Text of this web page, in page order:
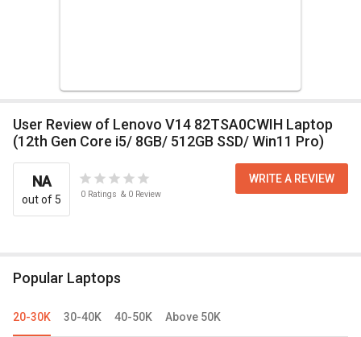
User Review of Lenovo V14 82TSA0CWIH Laptop
(12th Gen Core i5/ 8GB/ 512GB SSD/ Win11 Pro)
NA
out of 5 0 Ratings & 0 Review
WRITE A REVIEW
Popular Laptops
20-30K 30-40K 40-50K Above 50K